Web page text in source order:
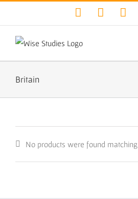
content
Facebook
Twitter
Britain
No products were found